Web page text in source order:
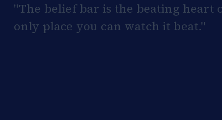
"The belief bar is the beating heart
only place you can watch it beat."